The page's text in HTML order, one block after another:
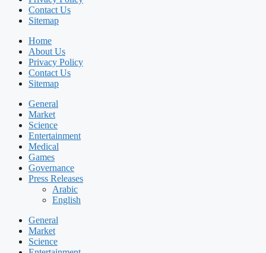
Contact Us
Sitemap
Home
About Us
Privacy Policy
Contact Us
Sitemap
General
Market
Science
Entertainment
Medical
Games
Governance
Press Releases
Arabic
English
General
Market
Science